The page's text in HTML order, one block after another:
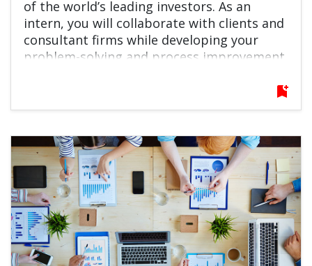
of the world’s leading investors. As an
intern, you will collaborate with clients and
consultant firms while developing your
problem-solving and process improvement
you are interested in the financial industry
and eager to grow quickly, this role offers
bookmark_add